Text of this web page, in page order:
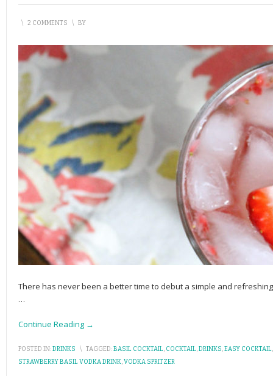
\ 2 COMMENTS \ BY
There has never been a better time to debut a simple and
…
Continue Reading →
POSTED IN:DRINKS \ TAGGED:BASIL COCKTAIL, COCKTAIL,DRINKS,EASY COCKTAIL
STRAWBERRY BASIL VODKA DRINK,VODKA SPRITZER